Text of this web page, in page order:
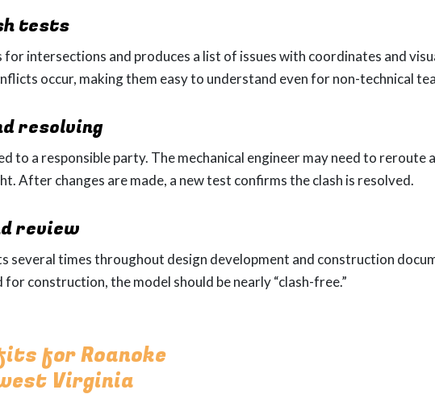
tests
intersections and produces a list of issues with coordinates and
occur, making them easy to understand even for non-technical
resolving
to a responsible party. The mechanical engineer may need to
After changes are made, a new test confirms the clash is resolved.
review
several times throughout design development and construction
for construction, the model should be nearly “clash-free.”
for Roanoke
Virginia